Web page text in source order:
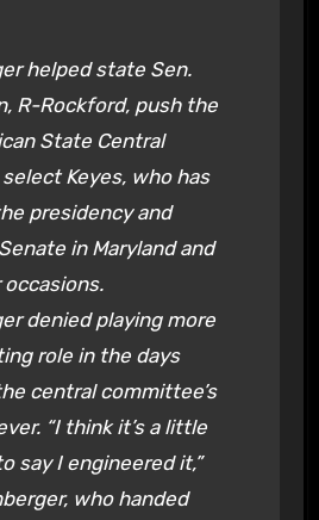
helped state Sen.
R-Rockford, push the
State Central
Keyes, who has
presidency and
in Maryland and
denied playing more
role in the days
central committee’s
“I think it’s a little
say I engineered it,”
who handed